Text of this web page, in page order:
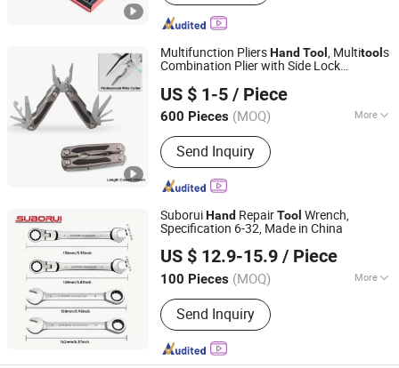
Multifunction PliersHand Tool , Multitool s
Combination Plier with Side Lock
US $ 1-5 / Piece
600 Pieces (MOQ) More
Main Products:Multi Tool, Pocket
Knife LED, Wine Corkscrew Opener,
Multi Function Pliers, Multi Function
Knife
Send Inquiry
Plenty Harvest Manufacturing Limited
Guangdong, China
Since 2009
SuboruiHand RepairTool Wrench,
Specification 6-32, Made in China
US $ 12.9-15.9 / Piece
100 Pieces (MOQ) More
Surface Treatment :
Send Inquiry
Jiangsu Borui Tools Co., Ltd.
Jiangsu, China Since 2022